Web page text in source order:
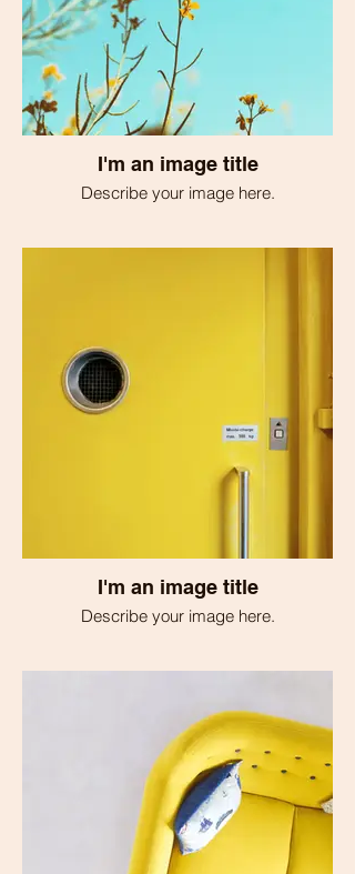
I'm an image title
Describe your image here.
I'm an image title
Describe your image here.